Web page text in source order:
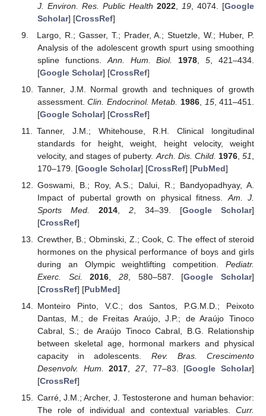
J. Environ. Res. Public Health 2022, 19, 4074. [Google
Scholar] [CrossRef]
Largo, R.; Gasser, T.; Prader, A.; Stuetzle, W.; Huber, P.
Analysis of the adolescent growth spurt using smoothing
spline functions. Ann. Hum. Biol. 1978 ,5 , 421–434.
[Google Scholar] [CrossRef]
Tanner, J.M. Normal growth and techniques of growth
assessment.Clin. Endocrinol. Metab. 1986 15, 411–451.
[Google Scholar] [CrossRef]
Tanner, J.M.; Whitehouse, R.H. Clinical longitudinal
standards for height, weight, height velocity, weight
velocity, and stages of puberty. Arch. Dis. Child. 1976,51
170–179. [Google Scholar] [CrossRef] [PubMed]
Goswami, B.; Roy, A.S.; Dalui, R.; Bandyopadhyay, A.
Impact of pubertal growth on physical fitness. Am. J.
Sports Med.
2014, 2, 34–39. [Google Scholar]
[CrossRef]
Crewther, B.; Obminski, Z.; Cook, C. The effect of steroid
hormones on the physical performance of boys and girls
during an Olympic weightlifting competition. Pediatr.
Exerc. Sci.
2016 28, 580–587. [Google Scholar]
[CrossRef] [PubMed]
Monteiro Pinto, V.C.; dos Santos, P.G.M.D.; Peixoto
Dantas, M.; de Freitas Araújo, J.P.; de Araújo Tinoco
Cabral, S.; de Araújo Tinoco Cabral, B.G. Relationship
between skeletal age, hormonal markers and physical
capacity in adolescents. Rev. Bras. Crescimento
Desenvolv. Hum.
2017, 27, 77–83. [Google Scholar]
[CrossRef]
Carré, J.M.; Archer, J. Testosterone and human behavior:
The role of individual and contextual variables. Curr.